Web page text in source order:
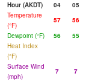
Hour (AKDT)
04 05
Temperature
(°F)
57 56
Dewpoint (°F)
56 55
Heat Index
(°F)
Surface Wind
(mph)
7 7